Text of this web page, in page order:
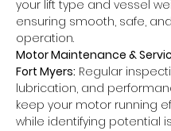
your lift type and vessel
ensuring smooth, safe,
operation.
Motor Maintenance &
Fort Myers: Regular
lubrication, and
keep your motor running
while identifying potential